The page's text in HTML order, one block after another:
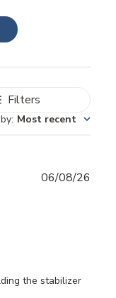
Filters
: Most recent
the stabilizer
06/08/26